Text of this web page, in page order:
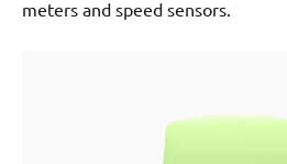
meters and speed sensors.